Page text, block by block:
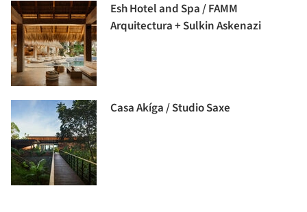
Esh Hotel and Spa / FAMM
Arquitectura + Sulkin Askenazi
Casa Akíga / Studio Saxe